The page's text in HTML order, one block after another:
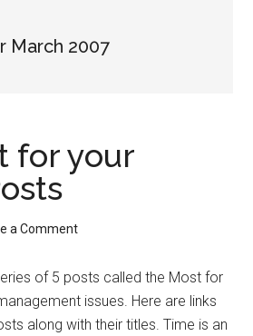
March 2007
for your
a Comment
of 5 posts called the Most for
issues. Here are links
along with their titles. Time is an